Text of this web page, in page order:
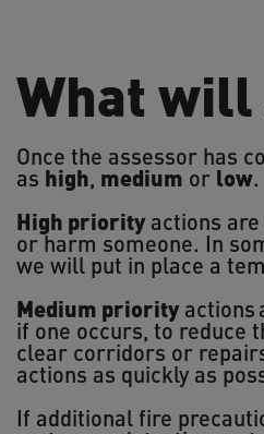
What will
Once the assessor has
as high, medium or low.
High priorityactions are
or harm someone. In
we will put in place a
Medium priorityactions
if one occurs, to reduce
clear corridors or
actions as quickly as
If additional fire